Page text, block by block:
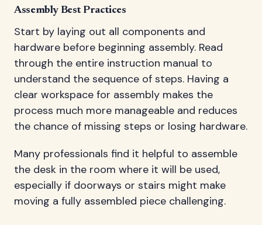
Assembly Best Practices
Start by laying out all components and
hardware before beginning assembly. Read
through the entire instruction manual to
understand the sequence of steps. Having a
clear workspace for assembly makes the
process much more manageable and reduces
the chance of missing steps or losing hardware.
Many professionals find it helpful to assemble
the desk in the room where it will be used,
especially if doorways or stairs might make
moving a fully assembled piece challenging.